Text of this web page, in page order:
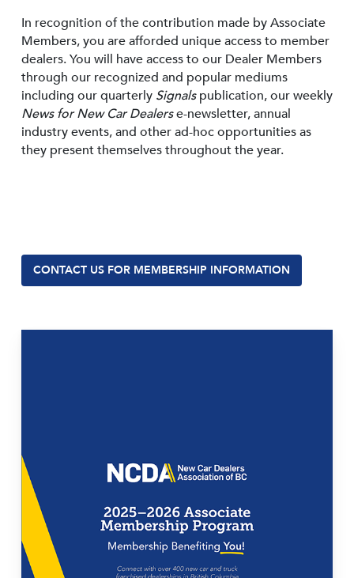
In recognition of the contribution made by Associate
Members, you are afforded unique access to member
dealers. You will have access to our Dealer Members
through our recognized and popular mediums
including our quarterly Signalspublication, our weekly
News for New Car Dealerse-newsletter, annual
industry events, and other ad-hoc opportunities as
they present themselves throughout the year.
CONTACT US FOR MEMBERSHIP INFORMATION